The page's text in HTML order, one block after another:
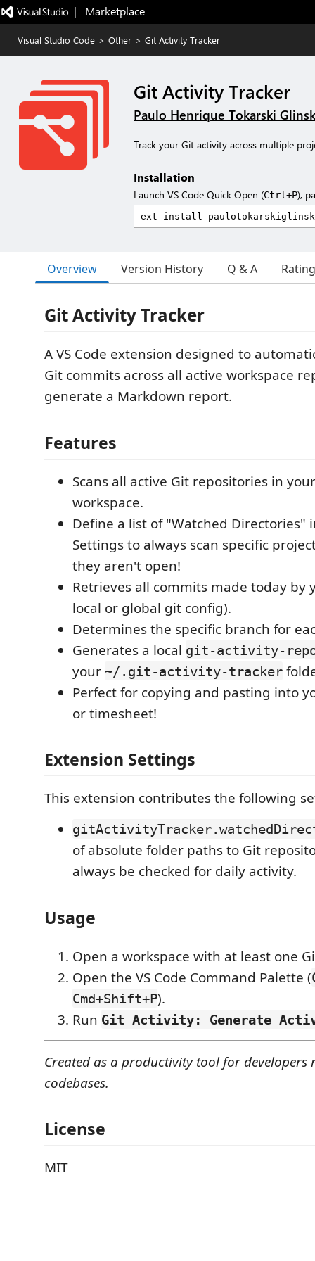
|   Marketplace
Visual Studio Code > Other > Git Activity Tracker
Git Activity Tracker
Paulo Henrique Tokarski
Track your Git activity across multiple
Installation
Launch VS Code Quick Open (Ctrl+P),
Overview Version History Q & A
Git Activity Tracker
A VS Code extension designed to
Git commits across all active workspace
generate a Markdown report.
Features
Scans all active Git repositories in
workspace.
Define a list of "Watched Directories"
Settings to always scan specific
they aren't open!
Retrieves all commits made today by
local or global git config).
Determines the specific branch for
Generates a local git-activity-
your ~/.git-activity-tracker
Perfect for copying and pasting into
or timesheet!
Extension Settings
This extension contributes the following
of absolute folder paths to Git
always be checked for daily activity.
Usage
Open a workspace with at least one
Open the VS Code Command Palette (
Cmd+Shift+P).
Run Git Activity: Generate
Created as a productivity tool for
codebases.
License
MIT